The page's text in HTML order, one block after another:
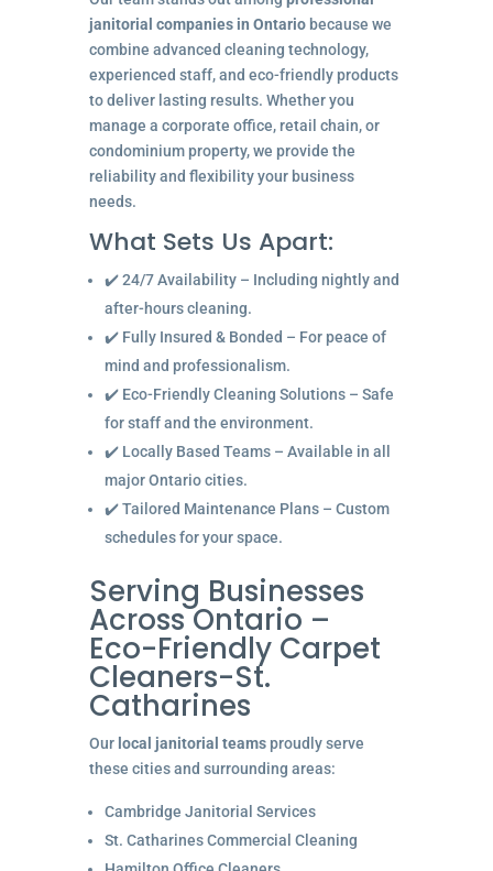
janitorial companies in Ontariobecause we
combine advanced cleaning technology,
experienced staff, and eco-friendly products
to deliver lasting results. Whether you
manage a corporate office, retail chain, or
condominium property, we provide the
reliability and flexibility your business
needs.
What Sets Us Apart:
✔️ 24/7 Availability – Including nightly and
after-hours cleaning.
✔️ Fully Insured & Bonded – For peace of
mind and professionalism.
✔️ Eco-Friendly Cleaning Solutions – Safe
for staff and the environment.
✔️ Locally Based Teams – Available in all
major Ontario cities.
✔️ Tailored Maintenance Plans – Custom
schedules for your space.
Serving Businesses
Across Ontario –
Eco-Friendly Carpet
Cleaners-St.
Catharines
Our local janitorial teamsproudly serve
these cities and surrounding areas:
Cambridge Janitorial Services
St. Catharines Commercial Cleaning